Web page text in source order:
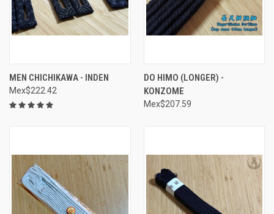
MEN CHICHIKAWA - INDEN
Mex$222.42
DO HIMO (LONGER) -
KONZOME
Mex$207.59